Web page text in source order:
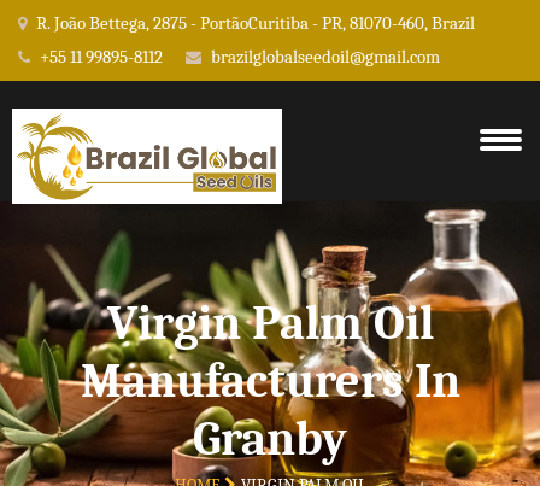
R. João Bettega, 2875 - PortãoCuritiba - PR, 81070-460, Brazil
+55 11 99895-8112
brazilglobalseedoil@gmail.com
Virgin Palm Oil
Manufacturers In
Granby